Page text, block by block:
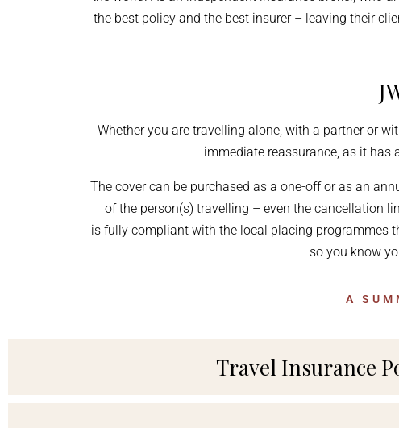
the best policyand the best insurer – leaving their
Whether you are travelling alone, with a partner or
immediate reassurance, as it has
The cover can be purchased as a one-off or as an
of the person(s) travelling – even the cancellation
is fully compliant with the local placing programmes
so you know
A
Travel Insurance